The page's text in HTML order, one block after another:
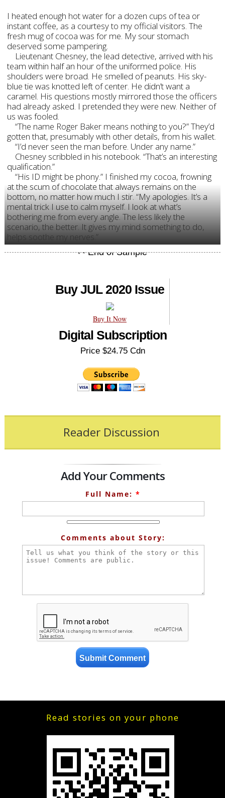
I heated enough hot water for a dozen cups of tea or
instant coffee, as a courtesy to my official visitors. The
fresh mug of cocoa was for me. My sour stomach
deserved some pampering.
Lieutenant Chesney, the lead detective, arrived with his
team within half an hour of the uniformed police. His
shoulders were broad. He smelled of peanuts. His sky-
blue tie was knotted left of center. He didn’t want a
caramel. His questions mostly mirrored those the officers
had already asked. I pretended they were new. Neither of
us was fooled.
“The name Roger Baker means nothing to you?” They’d
gotten that, presumably with other details, from his wallet.
“I’d never seen the man before. Under any name.”
Chesney scribbled in his notebook. “That’s an interesting
qualification.”
“His ID might be phony.” I finished my cocoa, frowning
at the scum of chocolate that always remains on the
bottom, no matter how much I stir. “My apologies. It’s a
mental trick I use to calm myself. I look at what’s
bothering me from every angle. The less likely the
scenario, the better. It gives my mind something to do,
helps soothe my nerves.”
Buy JUL 2020 Issue
Buy It Now
Digital Subscription
Price $24.75 Cdn
Reader Discussion
Add Your Comments
Full Name: *
Comments about Story:
Read stories on your phone